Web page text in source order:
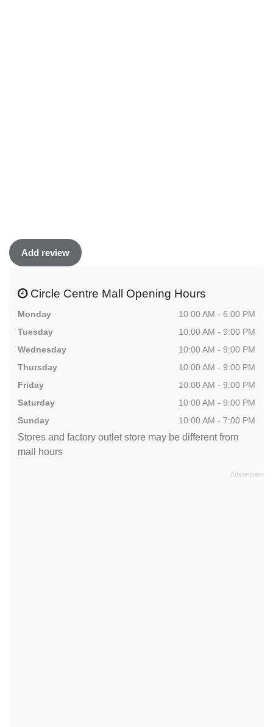
Add review
Circle Centre Mall Opening Hours
Monday
10:00 AM - 6:00 PM
Tuesday
10:00 AM - 9:00 PM
Wednesday
10:00 AM - 9:00 PM
Thursday
10:00 AM - 9:00 PM
Friday
10:00 AM - 9:00 PM
Saturday
10:00 AM - 9:00 PM
Sunday
10:00 AM - 7:00 PM
Stores and factory outlet store may be different from
mall hours